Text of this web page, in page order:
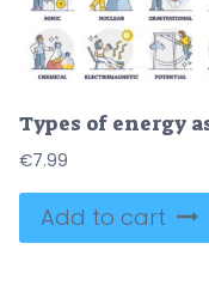
€7.99
Add to cart